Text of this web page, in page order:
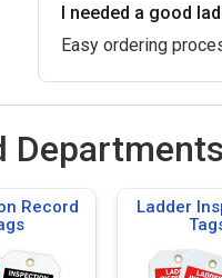
I needed a good
Easy ordering
Departments
Record
Ladder